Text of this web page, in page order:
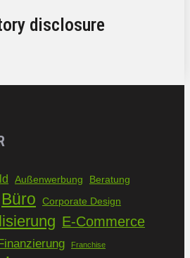
disclosure
Außenwerbung Beratung
Büro Corporate Design
E-Commerce
Franchise